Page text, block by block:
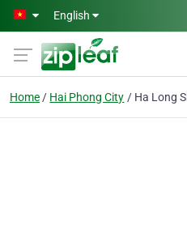
Skip to main content
English
Home Hai Phong City